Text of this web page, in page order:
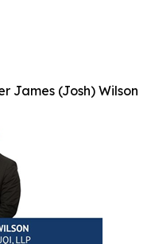
James (Josh) Wilson